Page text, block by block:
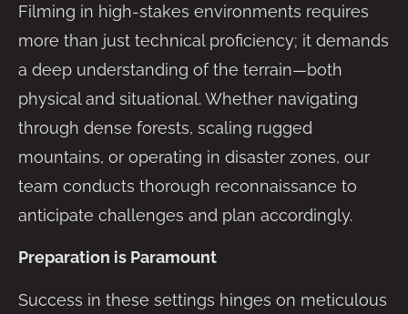
Filming in high-stakes environments requires
more than just technical proficiency; it demands
a deep understanding of the terrain—both
physical and situational. Whether navigating
through dense forests, scaling rugged
mountains, or operating in disaster zones, our
team conducts thorough reconnaissance to
anticipate challenges and plan accordingly.
Preparation is Paramount
Success in these settings hinges on meticulous